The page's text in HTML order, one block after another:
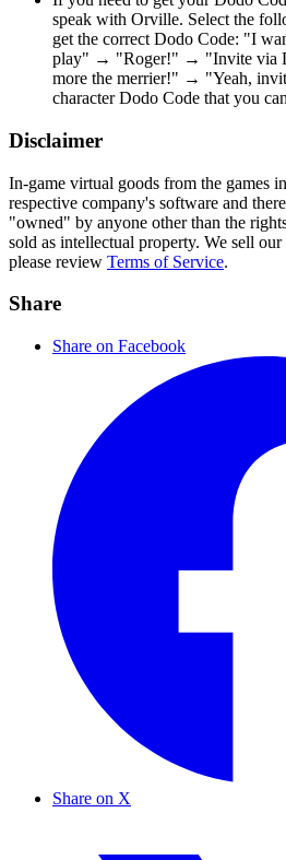
speak with Orville. Select the
get the correct Dodo Code: "I
play" → "Roger!" → "Invite via
more the merrier!" → "Yeah,
character Dodo Code that you
Disclaimer
In-game virtual goods from the games
respective company's software and
"owned" by anyone other than the
sold as intellectual property. We sell
please review Terms of Service.
Share
Share on Facebook
Share on X